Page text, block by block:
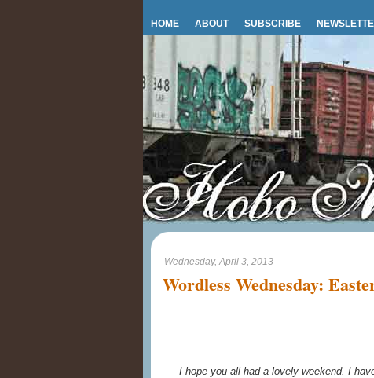
HOME ABOUT SUBSCRIBE
Wednesday, April 3, 2013
Wordless Wednesday:
I hope you all had a lovely weekend. I